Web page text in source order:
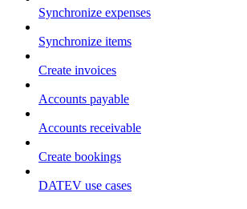
Synchronize expenses
Synchronize items
Create invoices
Accounts payable
Accounts receivable
Create bookings
DATEV use cases